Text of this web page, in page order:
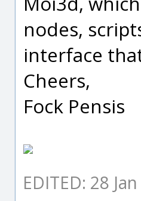
nodes,
interface
Cheers,
Fock Pensis
EDITED: 28